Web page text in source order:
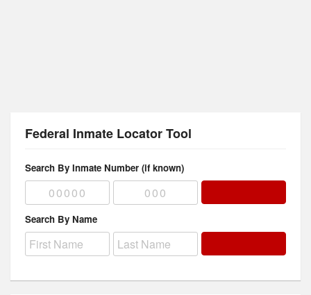
Federal Inmate Locator Tool
Search By Inmate Number (if known)
Search By Name